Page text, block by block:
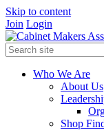
Skip to content
Join Login
Who We Are
About Us
Shop